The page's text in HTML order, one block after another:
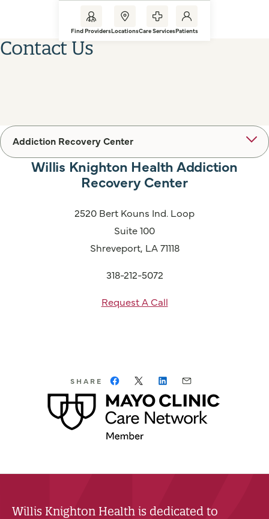
Find ProvidersLocationsCare ServicesPatients
Contact Us
Addiction Recovery Center
Willis Knighton Health Addiction
Recovery Center
2520 Bert Kouns Ind. Loop
Suite 100
Shreveport, LA 71118
318-212-5072
Request A Call
SHARE
Willis Knighton Health is dedicated to